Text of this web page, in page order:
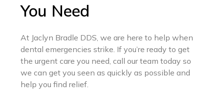
You Need
At Jaclyn Bradle DDS, we are here to help when
dental emergencies strike. If you’re ready to get
the urgent care you need, call our team today so
we can get you seen as quickly as possible and
help you find relief.